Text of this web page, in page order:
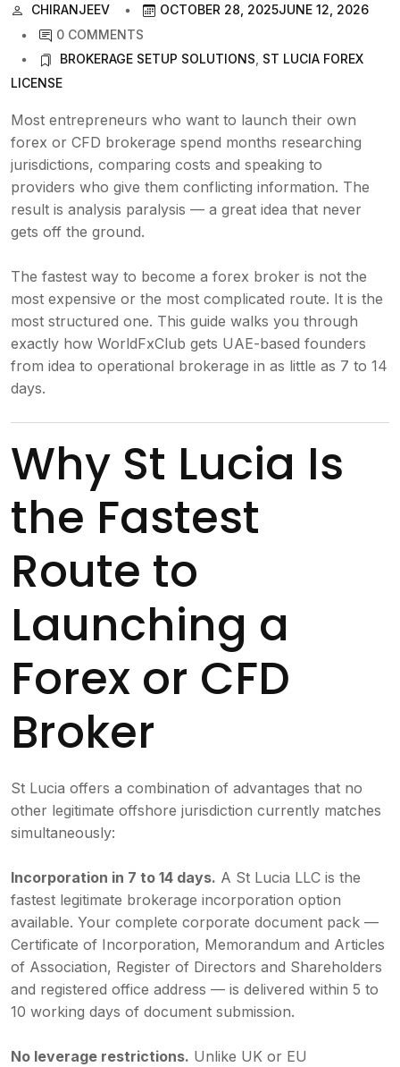
CHIRANJEEV OCTOBER 28, 2025JUNE 12, 2026
0 COMMENTS
BROKERAGE SETUP SOLUTIONS ST LUCIA FOREX
LICENSE
Most entrepreneurs who want to launch their own
forex or CFD brokerage spend months researching
jurisdictions, comparing costs and speaking to
providers who give them conflicting information. The
result is analysis paralysis — a great idea that never
gets off the ground.
The fastest way to become a forex broker is not the
most expensive or the most complicated route. It is the
most structured one. This guide walks you through
exactly how WorldFxClub gets UAE-based founders
from idea to operational brokerage in as little as 7 to 14
days.
Why St Lucia Is
the Fastest
Route to
Launching a
Forex or CFD
Broker
St Lucia offers a combination of advantages that no
other legitimate offshore jurisdiction currently matches
simultaneously:
Incorporation in 7 to 14 days. A St Lucia LLC is the
fastest legitimate brokerage incorporation option
available. Your complete corporate document pack —
Certificate of Incorporation, Memorandum and Articles
of Association, Register of Directors and Shareholders
and registered office address — is delivered within 5 to
10 working days of document submission.
No leverage restrictions. Unlike UK or EU